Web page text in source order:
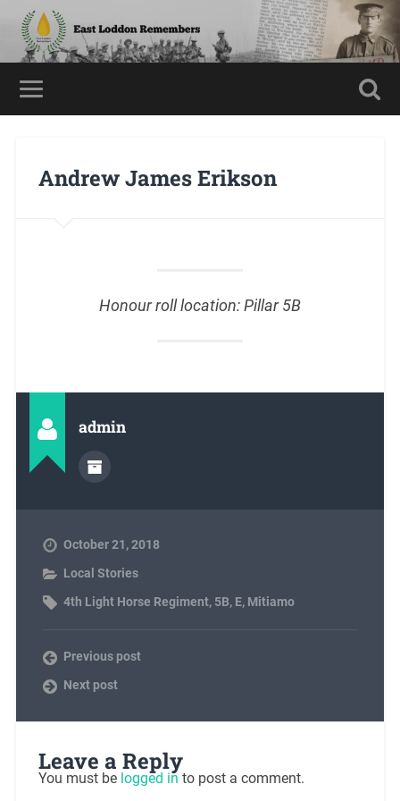
Andrew James Erikson
Honour roll location: Pillar 5B
admin
October 21, 2018
Local Stories
4th Light Horse Regiment, 5B, E, Mitiamo
Previous post
Next post
Leave a Reply
You must be logged in to post a comment.